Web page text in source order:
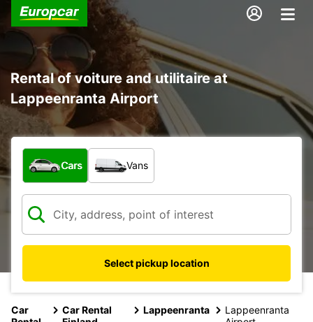
Rental of voiture and utilitaire at
Lappeenranta Airport
What type of vehicle?
Cars Vans
Select pickup location
Car
Car Rental
Lappeenranta
Lappeenranta